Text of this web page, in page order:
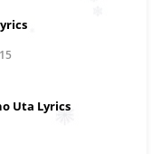
Uta Lyrics